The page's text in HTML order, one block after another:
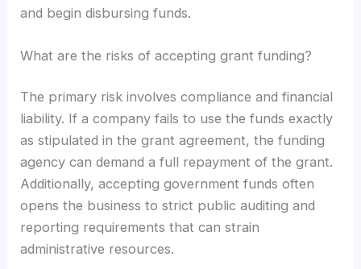
and begin disbursing funds.
What are the risks of accepting grant funding?
The primary risk involves compliance and financial
liability. If a company fails to use the funds exactly
as stipulated in the grant agreement, the funding
agency can demand a full repayment of the grant.
Additionally, accepting government funds often
opens the business to strict public auditing and
reporting requirements that can strain
administrative resources.